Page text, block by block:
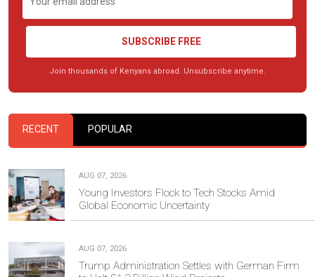
SUBSCRIBE FREE
Join thousands of Kenyans abroad. Unsubscribe anytime.
RECENT POPULAR
AUG 07, 2026
Young Investors Flock to Tech Stocks Amid
Global Economic Uncertainty
AUG 07, 2026
Trump Administration Settles with German Firm